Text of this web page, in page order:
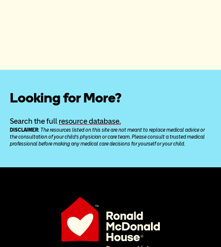
Looking for More?
Search the full resource database.
DISCLAIMER: The resources listed on this site are not meant to replace medical advice or
the consultation of your child’s physician or care team. Please consult a trusted medical
professional before making any medical care decisions for yourself or your child.